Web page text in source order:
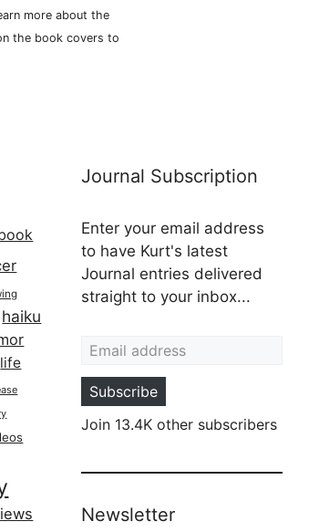
more about the
the book covers to
haiku
life
Journal Subscription
Enter your email address
to have Kurt's latest
Journal entries delivered
straight to your inbox...
Subscribe
Join 13.4K other subscribers
Newsletter